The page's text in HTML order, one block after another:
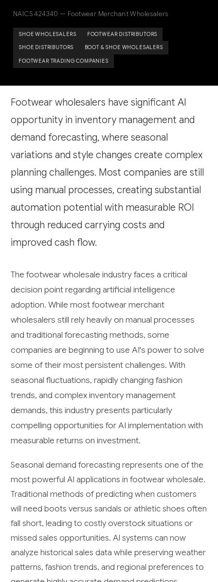
NAICS 424340 — Footwear Merchant Wholesalers
SHOE WHOLESALERS FOOTWEAR DISTRIBUTORS
SHOE DISTRIBUTORS BOOT & SHOE WHOLESALERS
FOOTWEAR TRADING COMPANIES
Footwear wholesalers have significant AI
opportunity in inventory management and
demand forecasting, where seasonal
variations and style changes create complex
planning challenges. Most companies are still
using manual processes, creating substantial
automation potential with measurable ROI
through reduced carrying costs and
improved cash flow.
The footwear wholesale industry faces a critical
decision point regarding artificial intelligence
adoption. While most footwear merchant
wholesalers still rely heavily on manual processes
and traditional forecasting methods, some
companies are beginning to use AI's power to solve
some of their most persistent challenges. With
seasonal fluctuations, rapidly changing fashion
trends, and complex inventory management
demands, this industry presents particularly
compelling opportunities for AI implementation with
measurable returns on investment.
Seasonal demand forecasting represents one of the
most powerful AI applications in footwear wholesale.
Traditional methods of predicting when customers
will need boots versus sandals or athletic shoes often
fall short, leading to costly overstock situations or
missed sales opportunities. AI systems can now
analyze historical sales data while preserving weather
patterns, fashion trends, and regional preferences to